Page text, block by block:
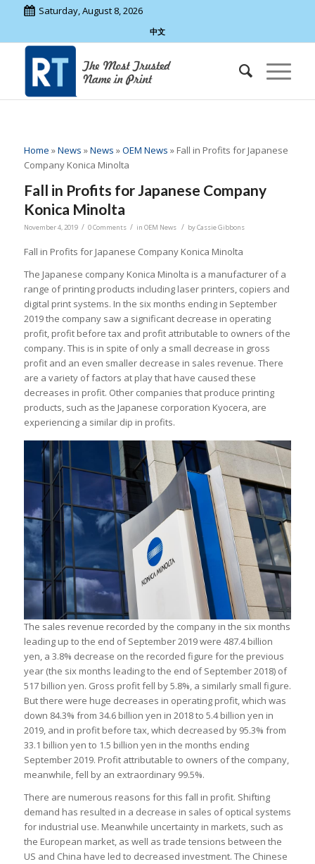
Saturday, August 8, 2026
中文
Home »News »News »OEM News » Fall in Profits for Japanese
Company Konica Minolta
Fall in Profits for Japanese Company
Konica Minolta
November 4, 2019 / 0 Comments / in OEM News / byCassie Gibbons
Fall in Profits for Japanese Company Konica Minolta
The Japanese company Konica Minolta is a manufacturer of a
range of printing products including laser printers, copiers and
digital print systems. In the six months ending in September
2019 the company saw a significant decrease in operating
profit, profit before tax and profit attributable to owners of the
company. This is in spite of only a small decrease in gross
profit and an even smaller decrease in sales revenue. There
are a variety of factors at play that have caused these
decreases in profit. Other companies that produce printing
products, such as the Japanese corporation Kyocera, are
experiencing a similar dip in profits.
The sales revenue recorded by the company in the six months
leading up to the end of September 2019 were 487.4 billion
yen, a 3.8% decrease on the recorded figure for the previous
year (the six months leading to the end of September 2018) of
517 billion yen. Gross profit fell by 5.8%, a similarly small figure.
But there were huge decreases in operating profit, which was
down 84.3% from 34.6 billion yen in 2018 to 5.4 billion yen in
2019, and in profit before tax, which decreased by 95.3% from
33.1 billion yen to 1.5 billion yen in the months ending
September 2019. Profit attributable to owners of the company,
meanwhile, fell by an extraordinary 99.5%.
There are numerous reasons for this fall in profit. Shifting
demand has resulted in a decrease in sales of optical systems
for industrial use. Meanwhile uncertainty in markets, such as
the European market, as well as trade tensions between the
US and China have led to decreased investment. The Chinese